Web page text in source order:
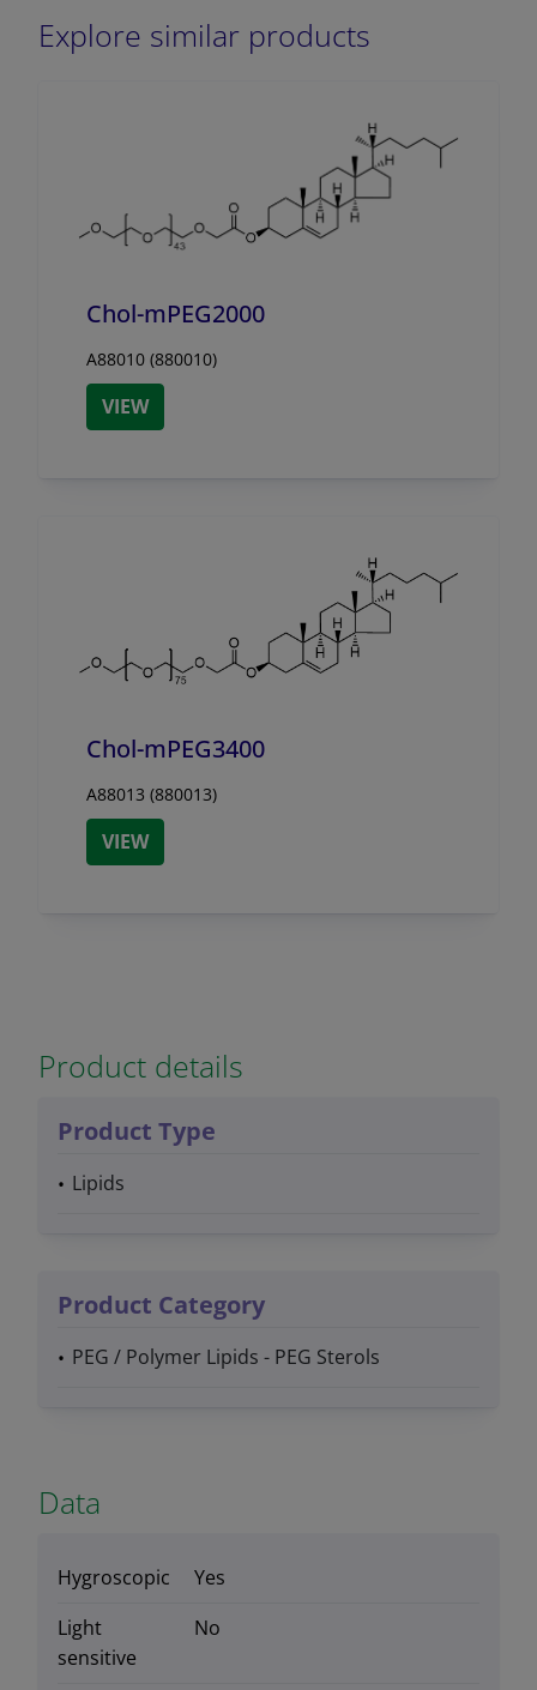
Explore similar products
Chol-mPEG2000
A88010 (880010)
VIEW
Chol-mPEG3400
A88013 (880013)
VIEW
Product details
Product Type
Lipids
Product Category
PEG / Polymer Lipids - PEG Sterols
Data
Hygroscopic
Yes
Light
sensitive
No